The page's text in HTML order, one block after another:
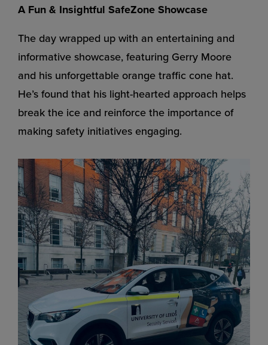
A Fun & Insightful SafeZone Showcase
The day wrapped up with an entertaining and
informative showcase, featuring Gerry Moore
and his unforgettable orange traffic cone hat.
He’s found that his light-hearted approach helps
break the ice and reinforce the importance of
making safety initiatives engaging.